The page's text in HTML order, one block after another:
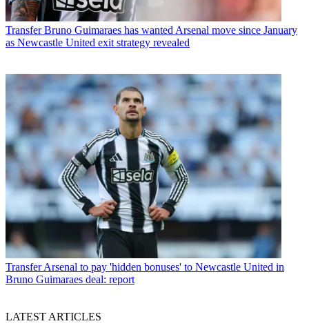
Transfer Bruno Guimaraes has wanted Arsenal move since January
as Newcastle United exit strategy revealed
Transfer Arsenal to pay 'hidden bonuses' to Newcastle United in
Bruno Guimaraes deal: report
LATEST ARTICLES